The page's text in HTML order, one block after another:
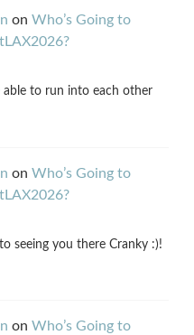
on Who’s Going to
able to run into each other
on Who’s Going to
seeing you there Cranky :)!
on Who’s Going to